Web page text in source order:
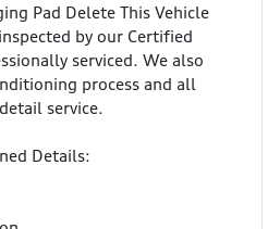
Pad Delete This Vehicle
by our Certified
serviced. We also
process and all
service.
Details: